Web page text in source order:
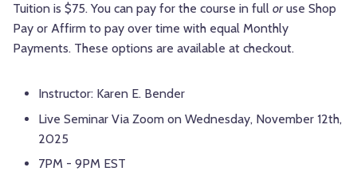
Tuition is $75. You can pay for the course in full oruse Shop
Pay or Affirm to pay over time with equal Monthly
Payments. These options are available at checkout.
Instructor: Karen E. Bender
Live Seminar Via Zoom on Wednesday, November 12th,
2025
7PM - 9PM EST